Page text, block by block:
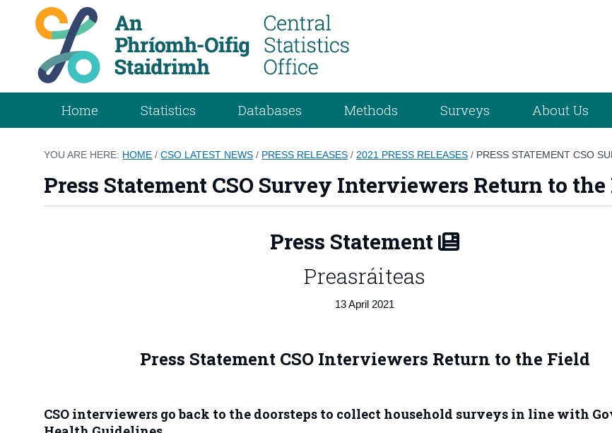
Home Statistics Databases Methods Surveys About Us
YOU ARE HERE: HOME /CSO LATEST NEWS / PRESS RELEASES / 2021 PRESS RELEASES / PRESS STATEMENT CSO
Press Statement CSO Survey Interviewers Return to
Press Statement
Preasráiteas
13 April 2021
Press Statement CSO Interviewers Return to the Field
CSO interviewers go back to the doorsteps to collect household surveys in line with